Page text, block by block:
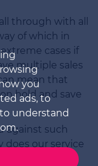
you
ads, to
understand
through with all
of which in
cases if
multiple sales
mean that
hold and save
against such
does our service
where